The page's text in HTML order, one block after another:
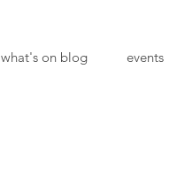
what's on blog events